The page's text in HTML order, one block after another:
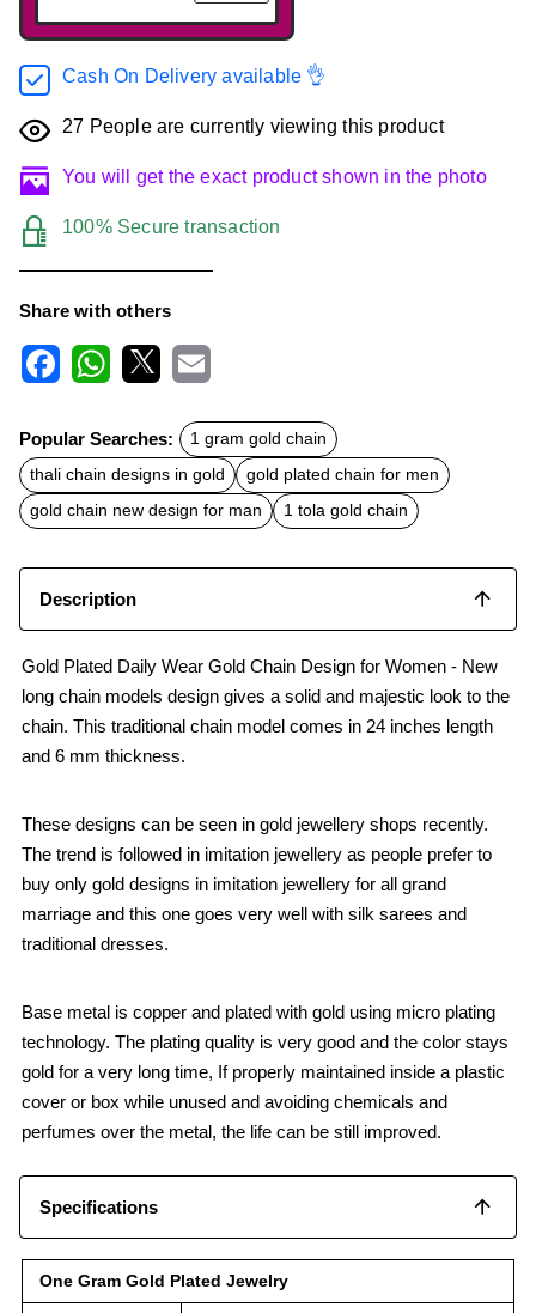
Cash On Delivery available 👌
27 People are currently viewing this product
You will get the exact product shown in the photo
100% Secure transaction
Share with others
c
e
b
o
o
k
t
s
A
p
p
a
Popular Searches:
1 gram gold chain
thali chain designs in gold
gold plated chain for men
gold chain new design for man
1 tola gold chain
Description
Gold Plated Daily Wear Gold Chain Design for Women - New
long chain models design gives a solid and majestic look to the
chain. This traditional chain model comes in 24 inches length
and 6 mm thickness.
These designs can be seen in gold jewellery shops recently.
The trend is followed in imitation jewellery as people prefer to
buy only gold designs in imitation jewellery for all grand
marriage and this one goes very well with silk sarees and
traditional dresses.
Base metal is copper and plated with gold using micro plating
technology. The plating quality is very good and the color stays
gold for a very long time, If properly maintained inside a plastic
cover or box while unused and avoiding chemicals and
perfumes over the metal, the life can be still improved.
Specifications
One Gram Gold Plated Jewelry